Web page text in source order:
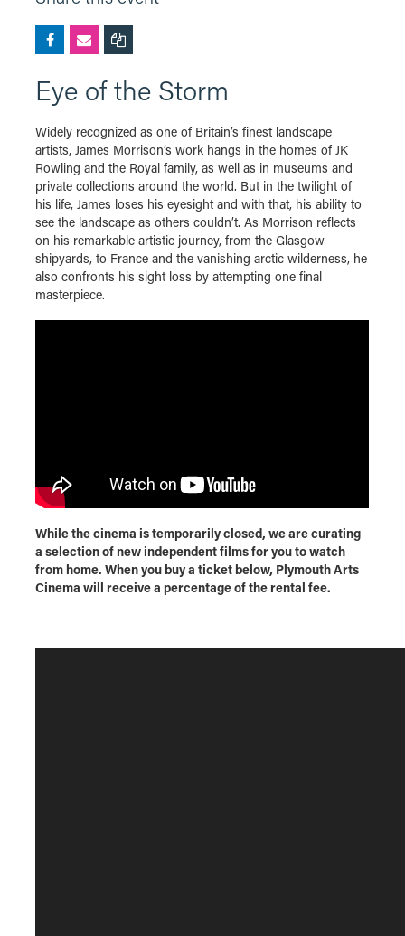
Eye of the Storm
Widely recognized as one of Britain’s finest landscape
artists, James Morrison’s work hangs in the homes of JK
Rowling and the Royal family, as well as in museums and
private collections around the world. But in the twilight of
his life, James loses his eyesight and with that, his ability to
see the landscape as others couldn’t. As Morrison reflects
on his remarkable artistic journey, from the Glasgow
shipyards, to France and the vanishing arctic wilderness, he
also confronts his sight loss by attempting one final
masterpiece.
While the cinema is temporarily closed, we are curating
a selection of new independent films for you to watch
from home. When you buy a ticket below, Plymouth Arts
Cinema will receive a percentage of the rental fee.